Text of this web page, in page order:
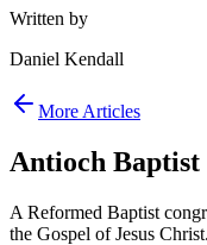
Written by
Daniel Kendall
More Articles
Antioch Baptist
A Reformed Baptist
the Gospel of Jesus Christ.